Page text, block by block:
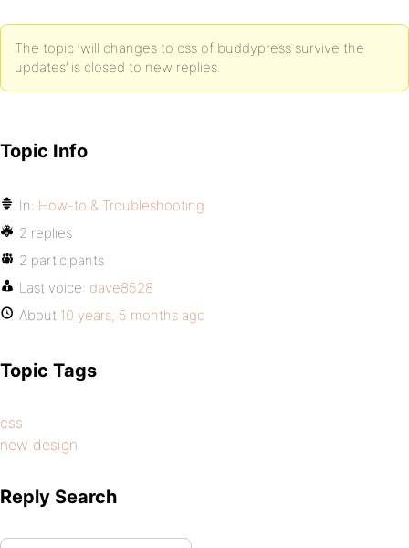
The topic ‘will changes to css of buddypress survive the
updates’ is closed to new replies.
Topic Info
In: How-to & Troubleshooting
2 replies
2 participants
Last voice: dave8528
About 10 years, 5 months ago
Topic Tags
css
new design
Reply Search